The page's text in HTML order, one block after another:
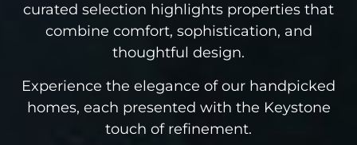
curated selection highlights properties that
combine comfort, sophistication, and
thoughtful design.
Experience the elegance of our handpicked
homes, each presented with the Keystone
touch of refinement.